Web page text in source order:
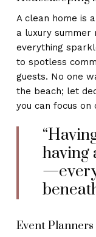
A clean home is
a luxury summer
everything
to spotless
guests. No one
the beach; let
you can focus on
having
Event Planners